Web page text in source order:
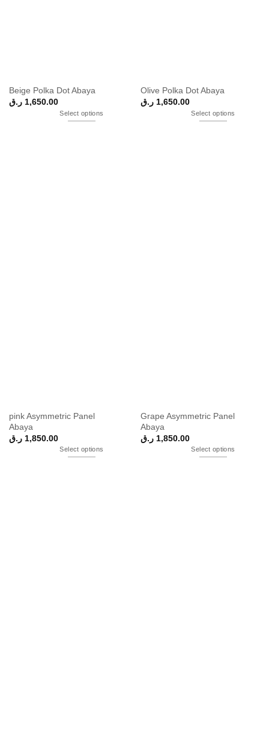
Beige Polka Dot Abaya
1,650.00 ر.ق
Select options
Olive Polka Dot Abaya
1,650.00 ر.ق
Select options
pink Asymmetric Panel
Abaya
1,850.00 ر.ق
Select options
Grape Asymmetric Panel
Abaya
1,850.00 ر.ق
Select options